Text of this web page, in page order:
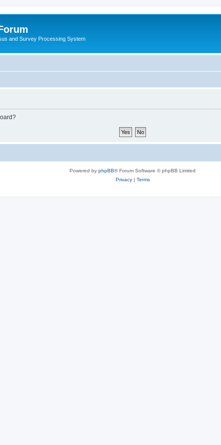
and Survey Processing System
Powered by phpBB® Forum Software © phpBB Limited
Privacy| Terms